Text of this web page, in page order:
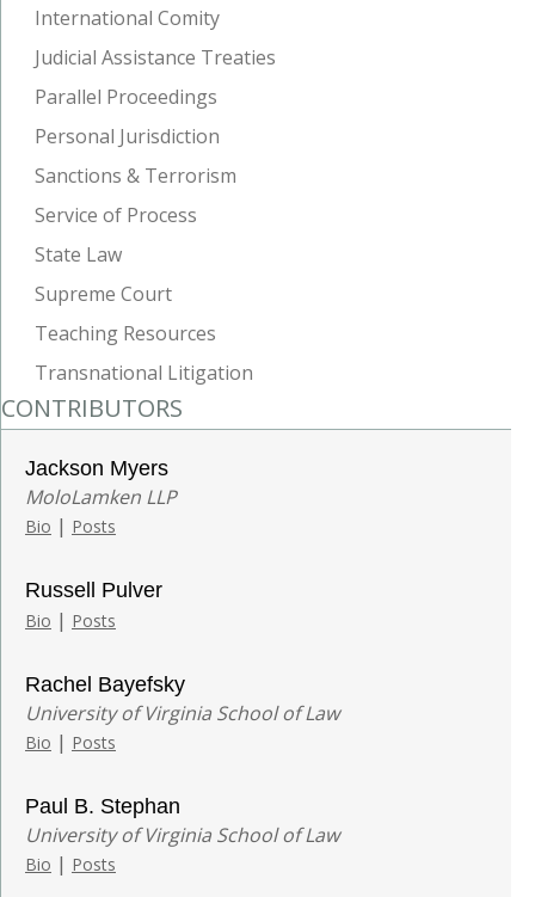
International Comity
Judicial Assistance Treaties
Parallel Proceedings
Personal Jurisdiction
Sanctions & Terrorism
Service of Process
State Law
Supreme Court
Teaching Resources
Transnational Litigation
CONTRIBUTORS
Jackson Myers
MoloLamken LLP
Bio | Posts
Russell Pulver
Bio | Posts
Rachel Bayefsky
University of Virginia School of Law
Bio | Posts
Paul B. Stephan
University of Virginia School of Law
Bio | Posts